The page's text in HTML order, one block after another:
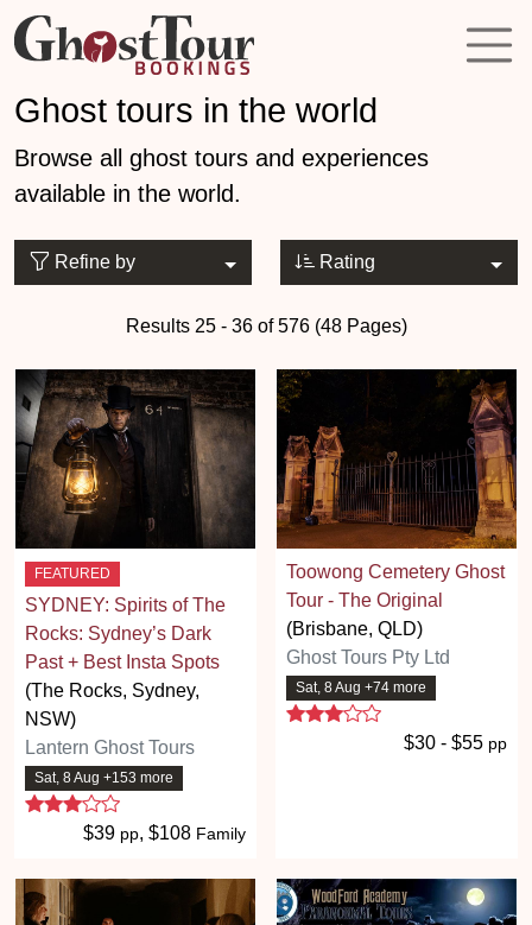
Ghost tours in the world
Browse all ghost tours and experiences
available in the world.
Refine by Rating
Results 25 - 36 of 576 (48 Pages)
FEATURED
SYDNEY: Spirits of The
Rocks: Sydney’s Dark
Past + Best Insta Spots
(The Rocks, Sydney,
NSW)
Lantern Ghost Tours
Sat, 8 Aug +153 more
3 stars
$39 pp, $108 Family
Toowong Cemetery Ghost
Tour - The Original
(Brisbane, QLD)
Ghost Tours Pty Ltd
Sat, 8 Aug +74 more
3 stars
$30 - $55 pp